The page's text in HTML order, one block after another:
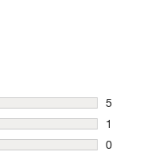
5
5 reviews
1
1 review
0